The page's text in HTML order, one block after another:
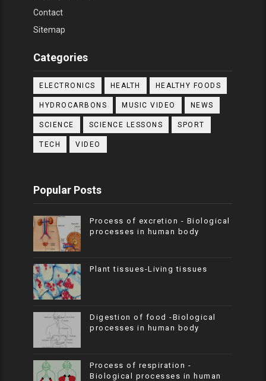
Contact
Sitemap
Categories
ELECTRONICS HEALTH HEALTHY FOODS
HYDROCARBONS MUSIC VIDEO NEWS
SCIENCE SCIENCE LESSONS SPORT
TECH VIDEO
Popular Posts
Process of excretion - Biological
processes in human body
Plant tissues-Living tissues
Digestion of food -Biological
processes in human body
Process of respiration -
Biological processes in human